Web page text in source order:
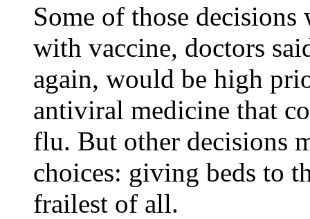
Some of those
with vaccine, doctors
again, would be high
antiviral medicine that
flu. But other decisions
choices: giving beds to
frailest of all.